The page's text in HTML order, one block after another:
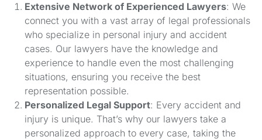
Extensive Network of Experienced Lawyers: We
connect you with a vast array of legal professionals
who specialize in personal injury and accident
cases. Our lawyers have the knowledge and
experience to handle even the most challenging
situations, ensuring you receive the best
representation possible.
Personalized Legal Support: Every accident and
injury is unique. That’s why our lawyers take a
personalized approach to every case, taking the